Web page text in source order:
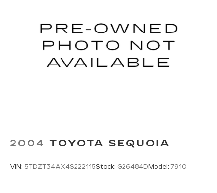
2004 TOYOTA SEQUOIA
VIN: 5TDZT34AX4S222115Stock: G26484DModel: 7910